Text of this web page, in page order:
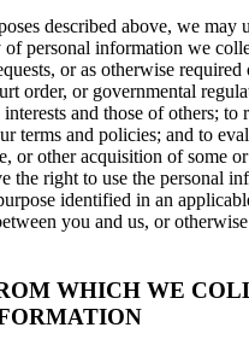
described above, we may
of personal information we
or as otherwise required
order, or governmental
and those of others; to
terms and policies; and to
or other acquisition of some
the right to use the personal
identified in an
you and us, or
WHICH WE